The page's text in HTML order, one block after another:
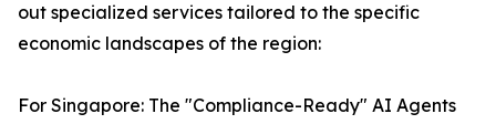
out specialized services tailored to the specific
economic landscapes of the region:
For Singapore: The "Compliance-Ready" AI Agents